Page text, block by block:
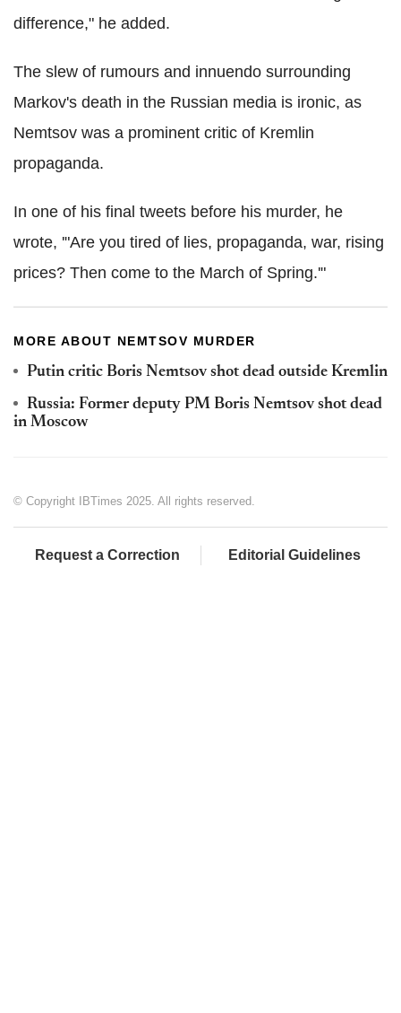
difference," he added.
The slew of rumours and innuendo surrounding
Markov's death in the Russian media is ironic, as
Nemtsov was a prominent critic of Kremlin
propaganda.
In one of his final tweets before his murder, he
wrote, '"Are you tired of lies, propaganda, war, rising
prices? Then come to the March of Spring.'"
MORE ABOUT NEMTSOV MURDER
Putin critic Boris Nemtsov shot dead outside Kremlin
Russia: Former deputy PM Boris Nemtsov shot dead
in Moscow
© Copyright IBTimes 2025. All rights reserved.
Request a Correction Editorial Guidelines